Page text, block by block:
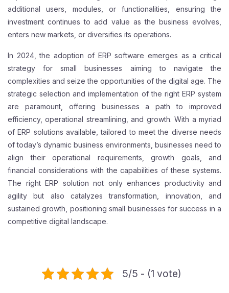
additional users, modules, or functionalities, ensuring the
investment continues to add value as the business evolves,
enters new markets, or diversifies its operations.
In 2024, the adoption of ERP software emerges as a critical
strategy for small businesses aiming to navigate the
complexities and seize the opportunities of the digital age. The
strategic selection and implementation of the right ERP system
are paramount, offering businesses a path to improved
efficiency, operational streamlining, and growth. With a myriad
of ERP solutions available, tailored to meet the diverse needs
of today’s dynamic business environments, businesses need to
align their operational requirements, growth goals, and
financial considerations with the capabilities of these systems.
The right ERP solution not only enhances productivity and
agility but also catalyzes transformation, innovation, and
sustained growth, positioning small businesses for success in a
competitive digital landscape.
5/5 - (1 vote)